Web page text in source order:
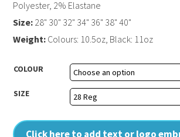
COLOUR
SIZE
Click here to add text or logo
Polyester, 2% Elastane
Size: 28" 30" 32" 34" 36" 38" 40"
Weight: Colours: 10.5oz, Black: 11oz